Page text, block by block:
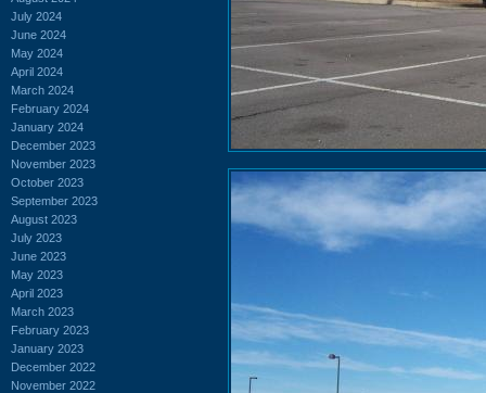
July 2024
June 2024
May 2024
April 2024
March 2024
February 2024
January 2024
December 2023
November 2023
October 2023
September 2023
August 2023
July 2023
June 2023
May 2023
April 2023
March 2023
February 2023
January 2023
December 2022
November 2022